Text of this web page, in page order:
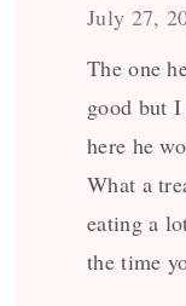
July 27,
The one
good but
here he
What a
eating a
the time